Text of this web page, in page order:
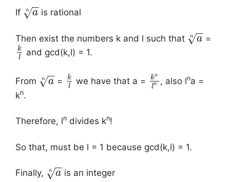
If a
−
−
√
n is rational
Then exist the numbers k and l such that a
−
−
√
n =
k
l
and gcd(k,l) = 1.
From a
−
−
√
n =
k
l
we have that a = kn
ln , also lna =
kn.
Therefore, ln divides kn!
So that, must be l = 1 because gcd(k,l) = 1.
Finally, a
−
−
√
n is an integer